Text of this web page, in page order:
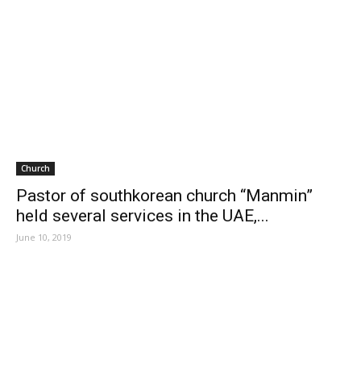
Church
Pastor of southkorean church “Manmin”
held several services in the UAE,...
June 10, 2019